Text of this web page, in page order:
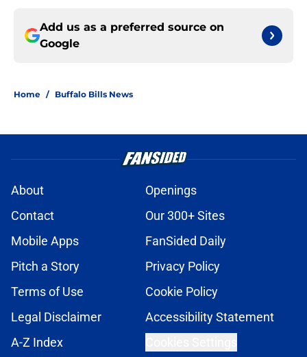
Add us as a preferred source on
Google
Home / Buffalo Bills News
About
Openings
Contact
Our 300+ Sites
Mobile Apps
FanSided Daily
Pitch a Story
Privacy Policy
Terms of Use
Cookie Policy
Legal Disclaimer
Accessibility Statement
A-Z Index